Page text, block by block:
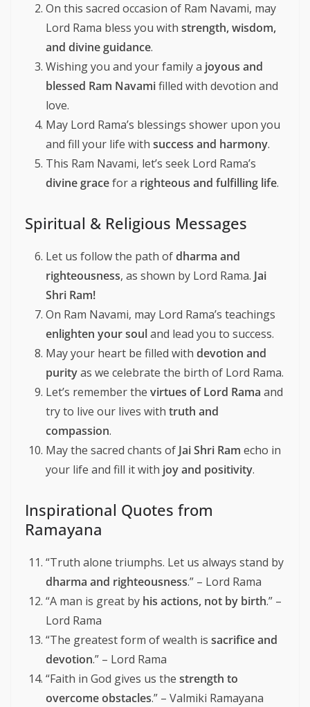
On this sacred occasion of Ram Navami, may
Lord Rama bless you with strength, wisdom,
and divine guidance.
Wishing you and your family a joyous and
blessed Ram Navamifilled with devotion and
love.
May Lord Rama’s blessings shower upon you
and fill your life with success and harmony.
This Ram Navami, let’s seek Lord Rama’s
divine gracefor a righteous and fulfilling life.
Spiritual & Religious Messages
Let us follow the path ofdharma and
righteousness, as shown by Lord Rama. Jai
Shri Ram!
On Ram Navami, may Lord Rama’s teachings
enlighten your souland lead you to success.
May your heart be filled with devotion and
purityas we celebrate the birth of Lord Rama.
Let’s remember the virtues of Lord Rama and
try to live our lives with truth and
compassion.
May the sacred chants of Jai Shri Ram echo in
your life and fill it with joy and positivity.
Inspirational Quotes from
Ramayana
“Truth alone triumphs. Let us always stand by
dharma and righteousness.” – Lord Rama
“A man is great by his actions, not by birth.” –
Lord Rama
“The greatest form of wealth is sacrifice and
devotion.” – Lord Rama
“Faith in God gives us the strength to
overcome obstacles.” – Valmiki Ramayana